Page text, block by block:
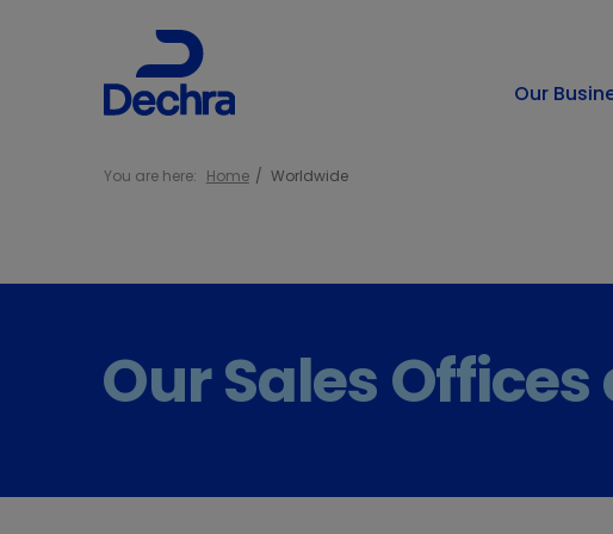
Our
You are here: Home Worldwide
Our Sales